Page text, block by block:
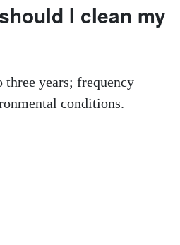
I clean my
years; frequency
conditions.